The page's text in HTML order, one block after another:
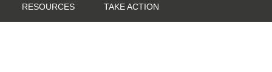
RESOURCES TAKE ACTION